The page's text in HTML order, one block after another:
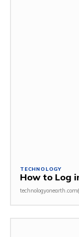
TECHNOLOGY
How to Log